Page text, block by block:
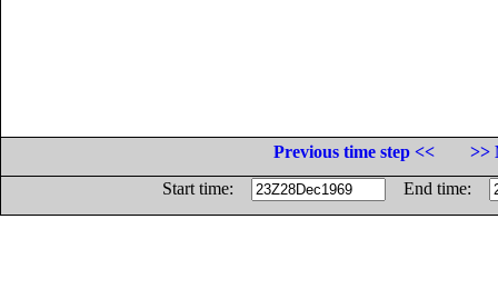
Previous time step <<
>>
Start time:
End time: